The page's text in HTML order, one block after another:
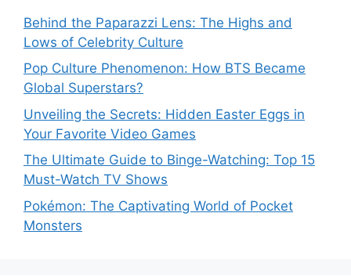
Behind the Paparazzi Lens: The Highs and
Lows of Celebrity Culture
Pop Culture Phenomenon: How BTS Became
Global Superstars?
Unveiling the Secrets: Hidden Easter Eggs in
Your Favorite Video Games
The Ultimate Guide to Binge-Watching: Top 15
Must-Watch TV Shows
Pokémon: The Captivating World of Pocket
Monsters